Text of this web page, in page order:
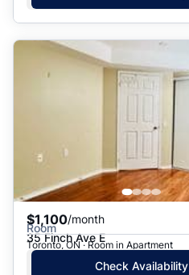
$1,100/month
Room
35 Finch Ave E
Toronto, ON · Room in Apartment
Check Availability